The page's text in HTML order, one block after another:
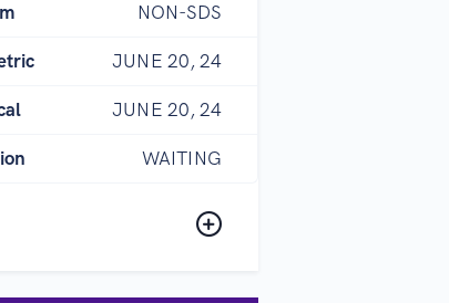
NON-SDS
JUNE 20, 24
JUNE 20, 24
WAITING